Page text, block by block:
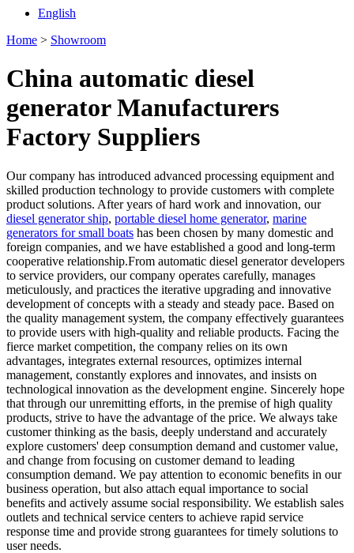
English
Home > Showroom
China automatic diesel
generator Manufacturers
Factory Suppliers
Our company has introduced advanced processing equipment and
skilled production technology to provide customers with complete
product solutions. After years of hard work and innovation, our
diesel generator ship, portable diesel home generator, marine
generators for small boats has been chosen by many domestic and
foreign companies, and we have established a good and long-term
cooperative relationship.From automatic diesel generator developers
to service providers, our company operates carefully, manages
meticulously, and practices the iterative upgrading and innovative
development of concepts with a steady and steady pace. Based on
the quality management system, the company effectively guarantees
to provide users with high-quality and reliable products. Facing the
fierce market competition, the company relies on its own
advantages, integrates external resources, optimizes internal
management, constantly explores and innovates, and insists on
technological innovation as the development engine. Sincerely hope
that through our unremitting efforts, in the premise of high quality
products, strive to have the advantage of the price. We always take
customer thinking as the basis, deeply understand and accurately
explore customers' deep consumption demand and customer value,
and change from focusing on customer demand to leading
consumption demand. We pay attention to economic benefits in our
business operation, but also attach equal importance to social
benefits and actively assume social responsibility. We establish sales
outlets and technical service centers to achieve rapid service
response time and provide strong guarantees for timely solutions to
user needs.